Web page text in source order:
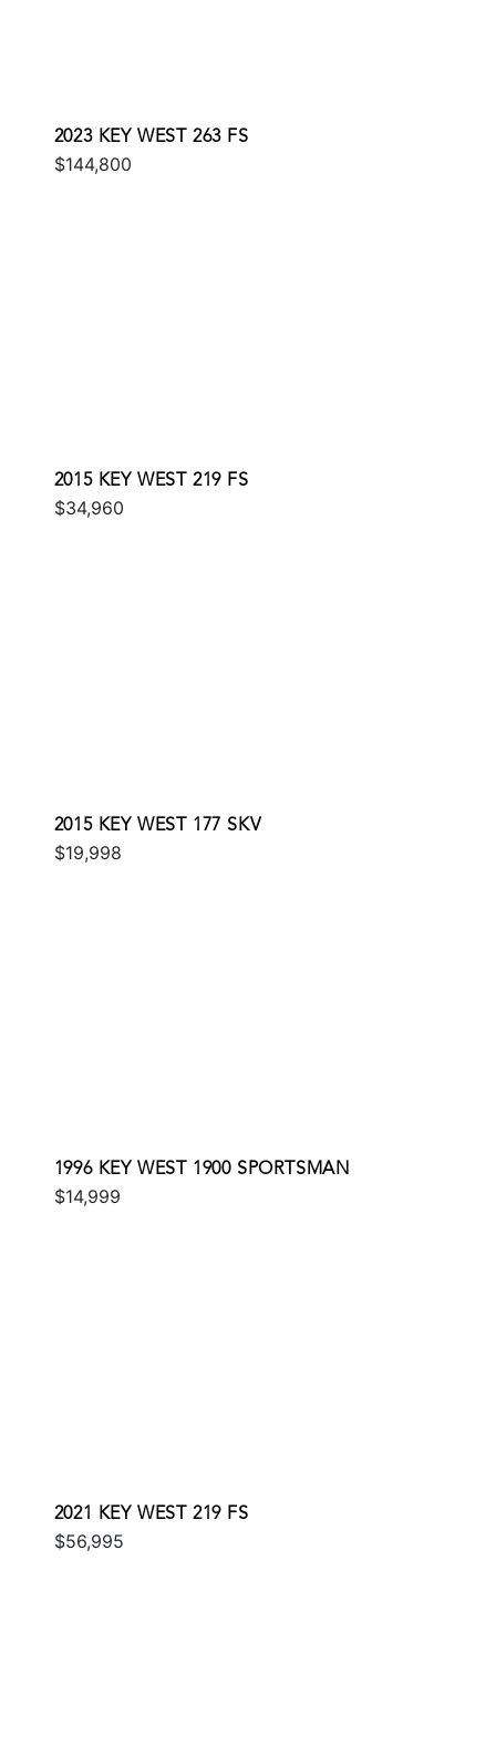
2023 KEY WEST 263 FS
$144,800
2015 KEY WEST 219 FS
$34,960
2015 KEY WEST 177 SKV
$19,998
1996 KEY WEST 1900 SPORTSMAN
$14,999
2021 KEY WEST 219 FS
$56,995